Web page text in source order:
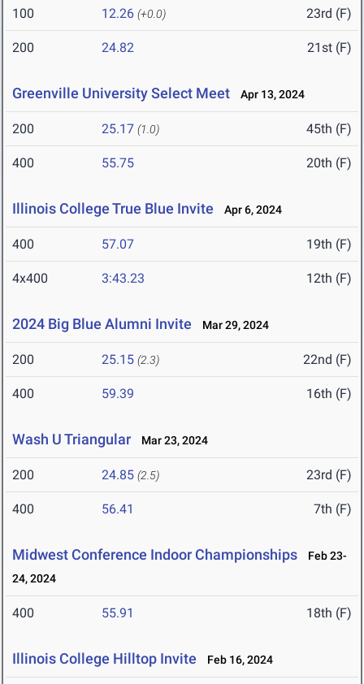
100 12.26 (+0.0) 23rd (F)
200 24.82 21st (F)
Greenville University Select Meet Apr 13, 2024
200 25.17 (1.0) 45th (F)
400 55.75 20th (F)
Illinois College True Blue Invite Apr 6, 2024
400 57.07 19th (F)
4x400 3:43.23 12th (F)
2024 Big Blue Alumni Invite Mar 29, 2024
200 25.15 (2.3) 22nd (F)
400 59.39 16th (F)
Wash U Triangular Mar 23, 2024
200 24.85 (2.5) 23rd (F)
400 56.41 7th (F)
Midwest Conference Indoor Championships
Feb 23-
24, 2024
400 55.91 18th (F)
Illinois College Hilltop Invite Feb 16, 2024